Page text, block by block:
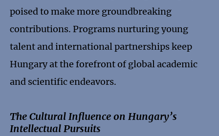
poised to make more groundbreaking
contributions. Programs nurturing young
talent and international partnerships keep
Hungary at the forefront of global academic
and scientific endeavors.
The Cultural Influence on Hungary’s
Intellectual Pursuits